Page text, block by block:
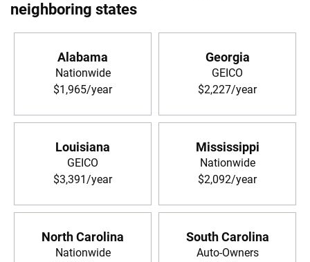
neighboring states
Alabama
Nationwide
$1,965/year
Georgia
GEICO
$2,227/year
Louisiana
GEICO
$3,391/year
Mississippi
Nationwide
$2,092/year
North Carolina
Nationwide
South Carolina
Auto-Owners